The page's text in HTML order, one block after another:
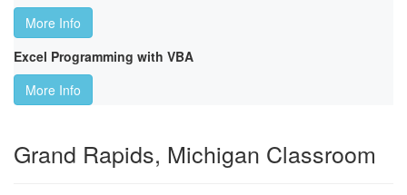
More Info
Excel Programming with VBA
More Info
Grand Rapids, Michigan Classroom